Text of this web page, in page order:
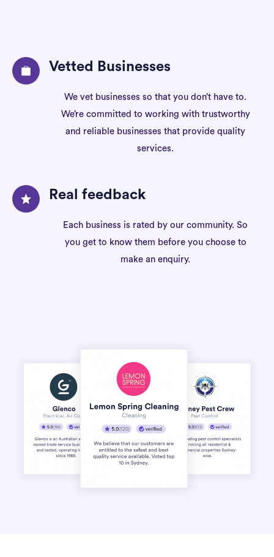
Vetted Businesses
We vet businesses so that you don’t have to.
We’re committed to working with trustworthy
and reliable businesses that provide quality
services.
Real feedback
Each business is rated by our community. So
you get to know them before you choose to
make an enquiry.